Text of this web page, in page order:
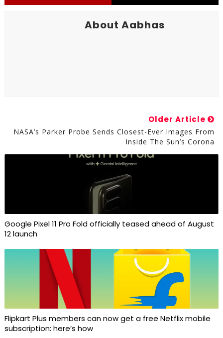
About Aabhas
Older Article
NASA’s Parker Probe Sends Closest-Ever Images From
Inside The Sun’s Corona
Google Pixel 11 Pro Fold officially teased ahead of August
12 launch
Flipkart Plus members can now get a free Netflix mobile
subscription: here’s how